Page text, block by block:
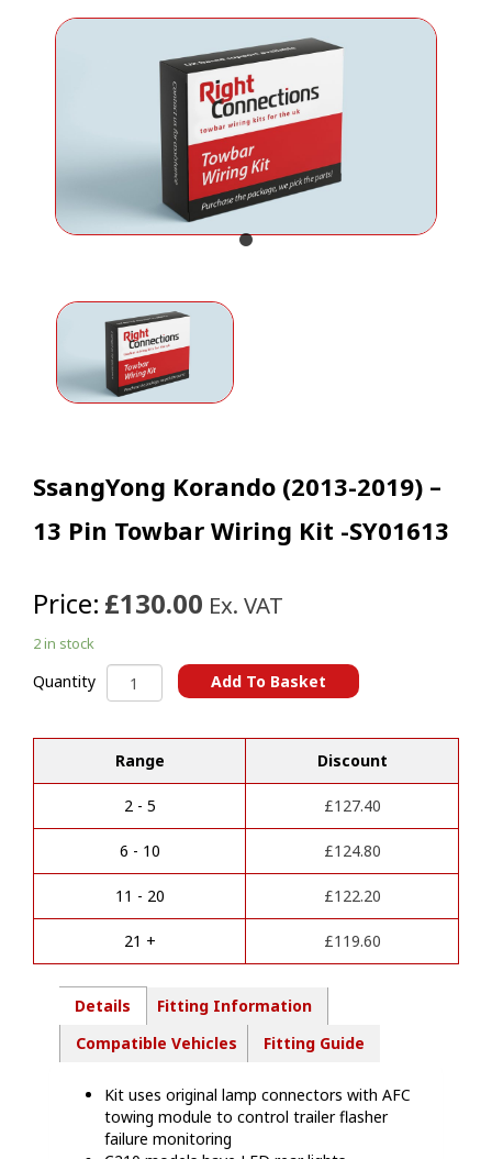
SsangYong Korando (2013-2019) –
13 Pin Towbar Wiring Kit -SY01613
Price: £130.00 Ex. VAT
2 in stock
Quantity SsangYong
Korando
2019)
13
Pin
Towbar
Wiring
Kit
SY01613
quantity
Add To Basket
l
e
Range Discount
2 - 5 £127.40
6 - 10 £124.80
11 - 20 £122.20
21 + £119.60
Details
Fitting Information
Compatible Vehicles
Fitting Guide
Kit uses original lamp connectors with AFC
towing module to control trailer flasher
failure monitoring